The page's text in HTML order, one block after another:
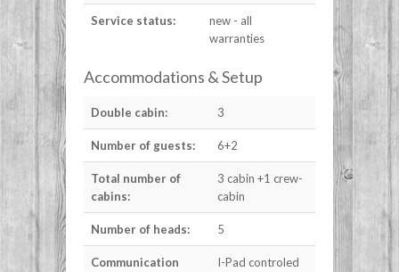
Service status:
new - all
warranties
Accommodations & Setup
Double cabin: 3
Number of guests: 6+2
Total number of
cabins:
3 cabin +1 crew-
cabin
Number of heads: 5
Communication
I-Pad controled